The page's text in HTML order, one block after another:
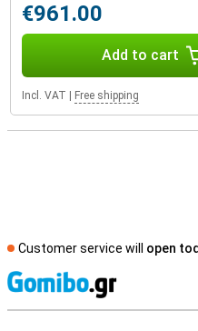
€961.00
Add to cart
Incl. VAT Free shipping
Customer service will open